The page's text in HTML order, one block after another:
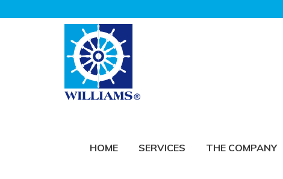
HOME SERVICES THE COMPANY